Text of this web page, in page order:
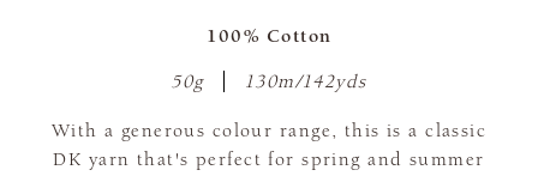
100% Cotton
50g 130m/142yds
With a generous colour range, this is a classic
DK yarn that's perfect for spring and summer